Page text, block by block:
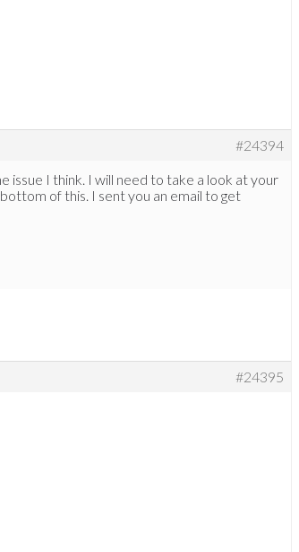
#24394
issue I think. I will need to take a look at your
of this. I sent you an email to get
#24395